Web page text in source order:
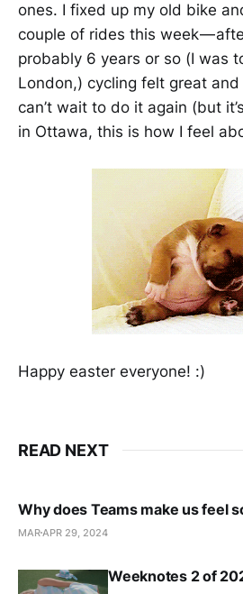
ones. I fixed up my old bike
couple of rides this week —
probably 6 years or so (I was
London,) cycling felt great
can’t wait to do it again (but
in Ottawa, this is how I feel
Happy easter everyone! :)
READ NEXT
Why does Teams make us feel
MAR APR 29, 2024
Weeknotes 2 of